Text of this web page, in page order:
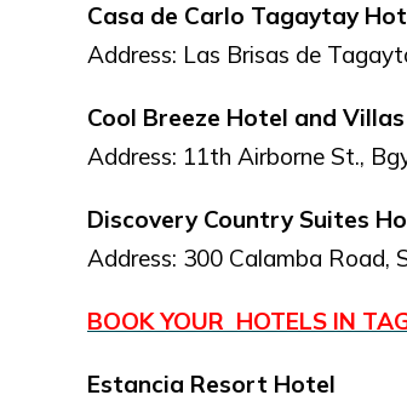
Casa de Carlo Tagaytay
Address: Las Brisas de
Cool Breeze Hotel and Villas
Address: 11th Airborne St.,
Discovery Country Suites
Address: 300 Calamba Road,
BOOK YOUR HOTELS IN
Estancia Resort Hotel